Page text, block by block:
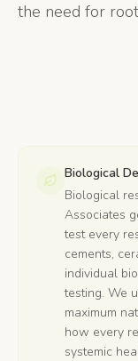
the need for
Biological
Biological
Associates
test every
cements,
individual
testing. We
maximum
how every
systemic